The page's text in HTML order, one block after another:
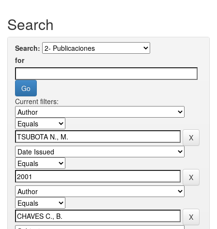
Search
Search:
for
Current filters: